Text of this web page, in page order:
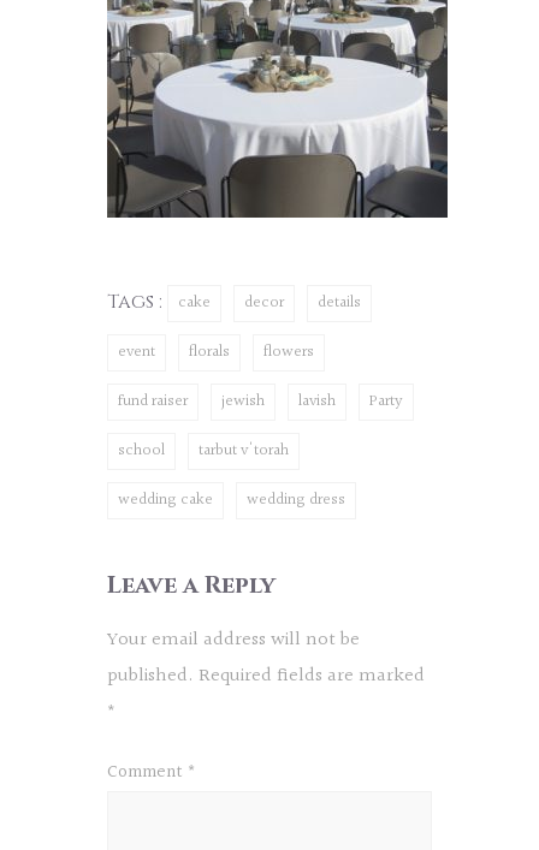
Tags : cake decor details
event florals flowers
fund raiser jewish lavish Party
school tarbut v'torah
wedding cake wedding dress
Leave a Reply
Your email address will not be
published. Required fields are marked
*
Comment *